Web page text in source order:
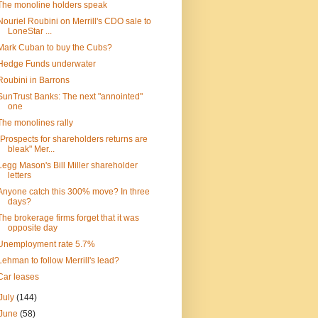
monoline holders speak
Roubini on Merrill's CDO sale to
LoneStar ...
Cuban to buy the Cubs?
Funds underwater
in Barrons
Banks: The next "annointed"
one
monolines rally
for shareholders returns are
bleak" Mer...
Mason's Bill Miller shareholder
letters
catch this 300% move? In three
days?
brokerage firms forget that it was
opposite day
rate 5.7%
to follow Merrill's lead?
leases
(144)
(58)